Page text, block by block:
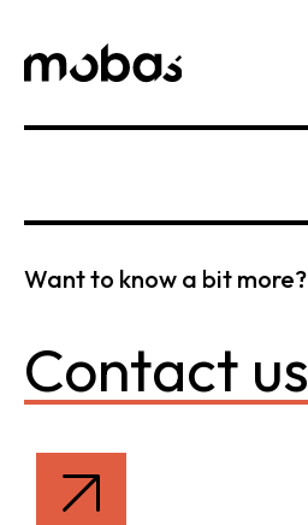
Want to know a bit more?
Contact us